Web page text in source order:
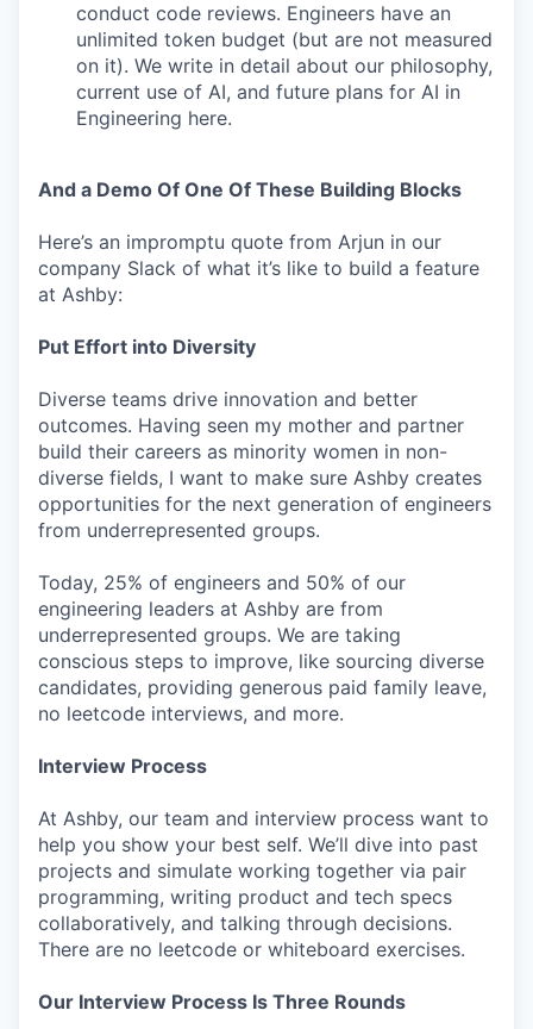
conduct code reviews. Engineers have an
unlimited token budget (but are not measured
on it). We write in detail about our philosophy,
current use of AI, and future plans for AI in
Engineering here.
And a Demo Of One Of These Building Blocks
Here’s an impromptu quote from Arjun in our
company Slack of what it’s like to build a feature
at Ashby:
Put Effort into Diversity
Diverse teams drive innovation and better
outcomes. Having seen my mother and partner
build their careers as minority women in non-
diverse fields, I want to make sure Ashby creates
opportunities for the next generation of engineers
from underrepresented groups.
Today, 25% of engineers and 50% of our
engineering leaders at Ashby are from
underrepresented groups. We are taking
conscious steps to improve, like sourcing diverse
candidates, providing generous paid family leave,
no leetcode interviews, and more.
Interview Process
At Ashby, our team and interview process want to
help you show your best self. We’ll dive into past
projects and simulate working together via pair
programming, writing product and tech specs
collaboratively, and talking through decisions.
There are no leetcode or whiteboard exercises.
Our Interview Process Is Three Rounds